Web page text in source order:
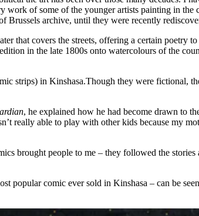
of some of the younger artists painting in the
Brussels archive, until they were recently
that covers the streets, offering a certain poetry
in the late 1800s onto watercolours of the
strips) in Kinshasa.Though they were fictional,
, he explained how he had become drawn to
really able to play with other kids because my
brought people to me – they followed the
popular comic ever sold in Kinshasa – can be